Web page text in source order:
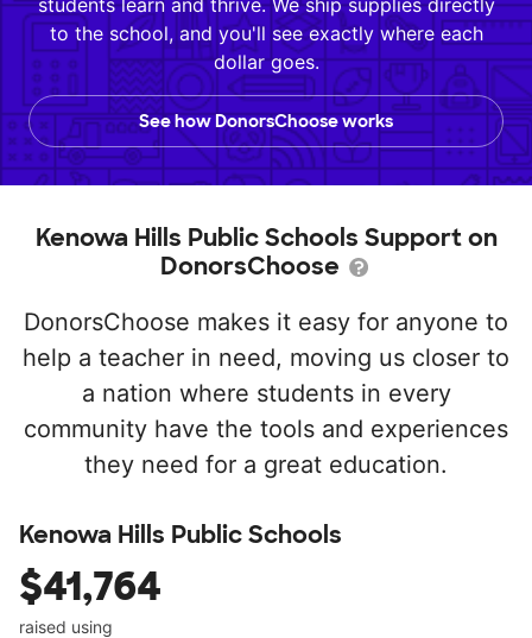
students learn and thrive. We ship supplies directly
to the school, and you'll see exactly where each
dollar goes.
See how DonorsChoose works
Kenowa Hills Public Schools Support on
DonorsChoose
DonorsChoose makes it easy for anyone to
help a teacher in need, moving us closer to
a nation where students in every
community have the tools and experiences
they need for a great education.
Kenowa Hills Public Schools
$41,764
raised using